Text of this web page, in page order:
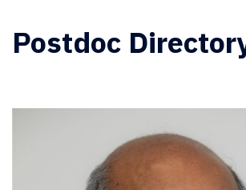
Postdoc